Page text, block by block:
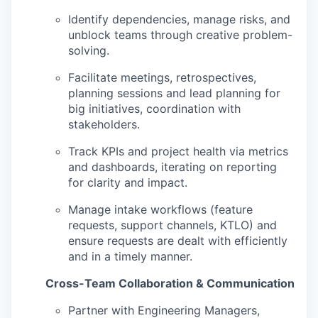
Identify dependencies, manage risks, and
unblock teams through creative problem-
solving.
Facilitate meetings, retrospectives,
planning sessions and lead planning for
big initiatives, coordination with
stakeholders.
Track KPIs and project health via metrics
and dashboards, iterating on reporting
for clarity and impact.
Manage intake workflows (feature
requests, support channels, KTLO) and
ensure requests are dealt with efficiently
and in a timely manner.
Cross-Team Collaboration & Communication
Partner with Engineering Managers,